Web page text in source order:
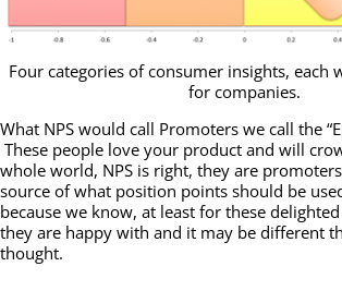
Four categories of consumer insights, each
for companies.
What NPS would call Promoters we call the
These people love your product and will
whole world, NPS is right, they are
source of what position points should be
because we know, at least for these
they are happy with and it may be different
thought.